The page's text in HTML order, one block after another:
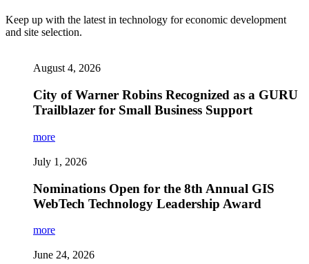
Keep up with the latest in technology for economic development
and site selection.
August 4, 2026
City of Warner Robins Recognized as a GURU
Trailblazer for Small Business Support
more
July 1, 2026
Nominations Open for the 8th Annual GIS
WebTech Technology Leadership Award
more
June 24, 2026